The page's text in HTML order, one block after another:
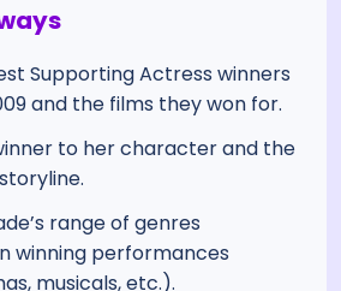
Supporting Actress winners
and the films they won for.
to her character and the
range of genres
winning performances
musicals, etc.).